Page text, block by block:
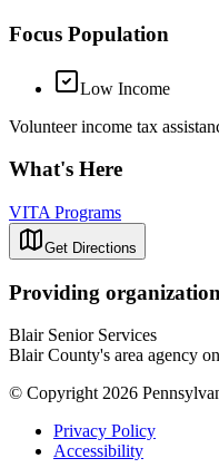
Focus Population
Low Income
Volunteer income tax
What's Here
VITA Programs
Get Directions
Providing organization
Blair Senior Services
Blair County's area agency
© Copyright 2026
Privacy Policy
Accessibility